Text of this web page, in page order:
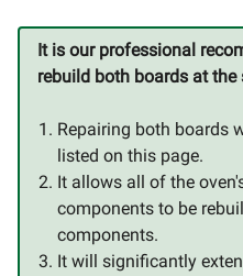
It is our professional
rebuild both boards at the
Repairing both boards
listed on this page.
It allows all of the
components to be
components.
It will significantly